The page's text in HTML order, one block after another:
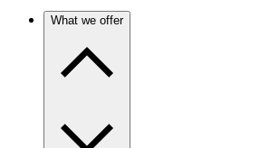
What we offer